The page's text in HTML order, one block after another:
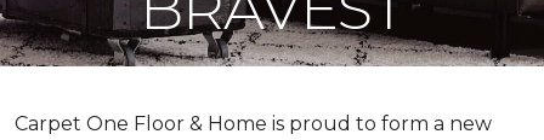
Carpet One Floor & Home is proud to form a new